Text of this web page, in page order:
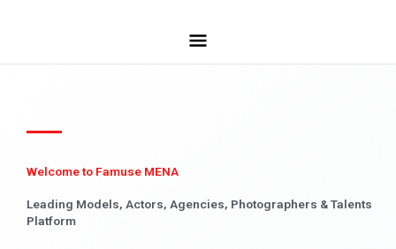
Welcome to Famuse MENA
Leading Models, Actors, Agencies, Photographers & Talents
Platform